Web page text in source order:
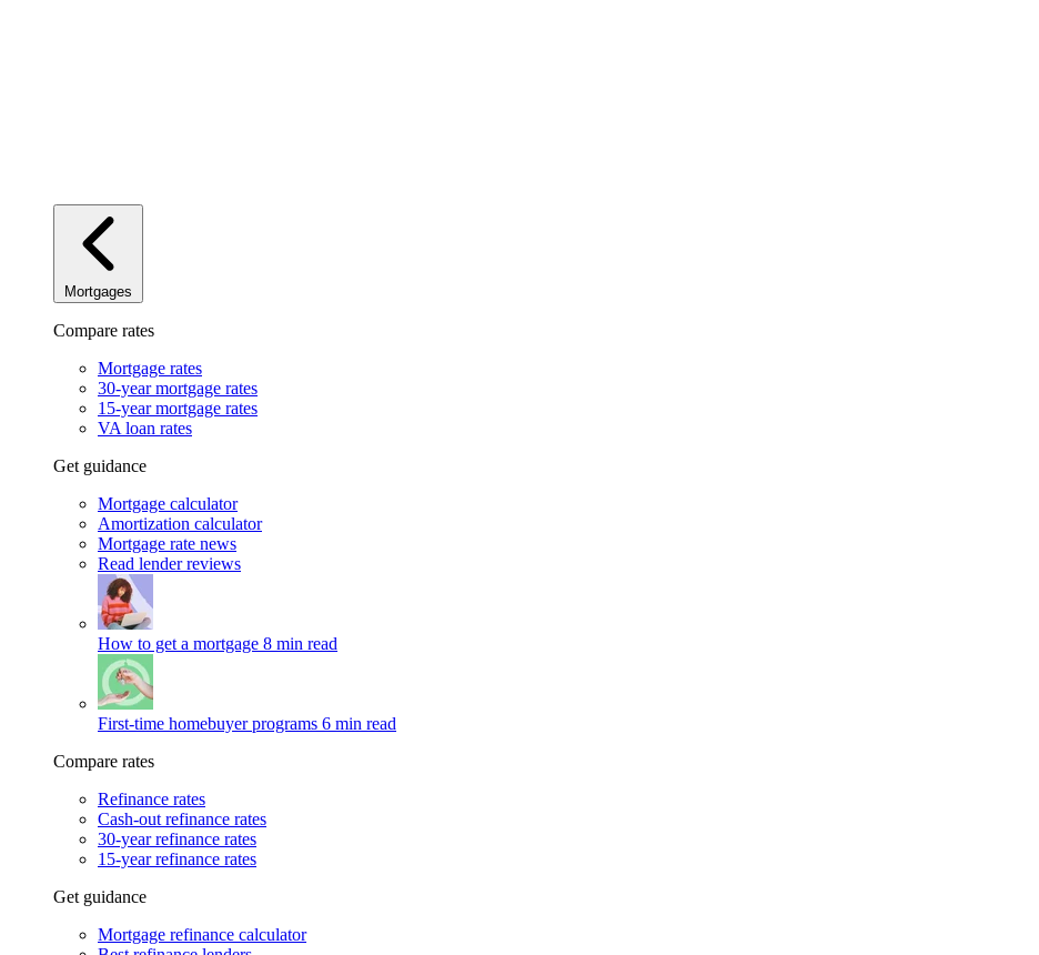
Mortgages
Compare rates
Mortgage rates
30-year mortgage rates
15-year mortgage rates
VA loan rates
Get guidance
Mortgage calculator
Amortization calculator
Mortgage rate news
Read lender reviews
How to get a mortgage 8 min read
First-time homebuyer programs 6 min read
Compare rates
Refinance rates
Cash-out refinance rates
30-year refinance rates
15-year refinance rates
Get guidance
Mortgage refinance calculator